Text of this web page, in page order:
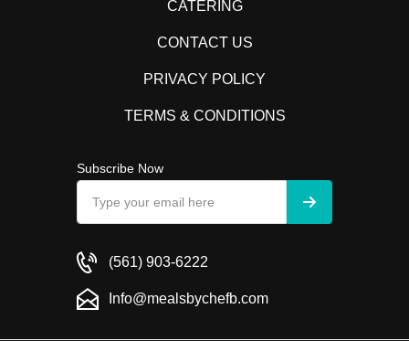
CATERING
CONTACT US
PRIVACY POLICY
TERMS & CONDITIONS
Subscribe Now
(561) 903-6222
Info@mealsbychefb.com